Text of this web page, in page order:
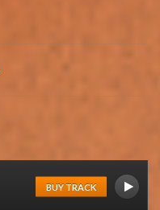
BUY TRACK